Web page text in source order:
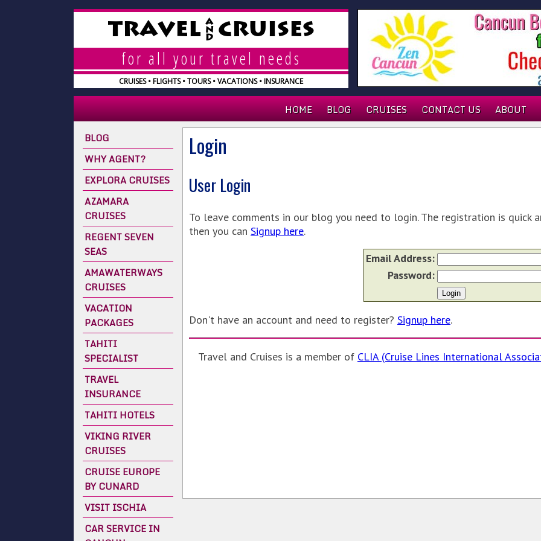
TRAVEL A
N
D
CRUISES
for all your travel needs
CRUISES • FLIGHTS • TOURS • VACATIONS • INSURANCE
HOME BLOG CRUISES CONTACT US
ABOUT
BLOG
WHY AGENT?
EXPLORA CRUISES
AZAMARA
CRUISES
REGENT SEVEN
SEAS
AMAWATERWAYS
CRUISES
VACATION
PACKAGES
TAHITI
SPECIALIST
TRAVEL
INSURANCE
TAHITI HOTELS
VIKING RIVER
CRUISES
CRUISE EUROPE
BY CUNARD
VISIT ISCHIA
CAR SERVICE IN
Login
User Login
To leave comments in our blog you need to login. The registration is quick
then you can Signup here.
Email Address:
Password:
Don't have an account and need to register? Signup here.
Travel and Cruises is a member of CLIA (Cruise Lines International